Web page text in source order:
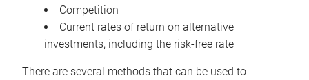
Competition
Current rates of return on alternative
investments, including the risk-free rate
There are several methods that can be used to